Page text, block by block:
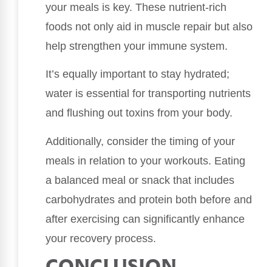
your meals is key. These nutrient-rich
foods not only aid in muscle repair but also
help strengthen your immune system.
It’s equally important to stay hydrated;
water is essential for transporting nutrients
and flushing out toxins from your body.
Additionally, consider the timing of your
meals in relation to your workouts. Eating
a balanced meal or snack that includes
carbohydrates and protein both before and
after exercising can significantly enhance
your recovery process.